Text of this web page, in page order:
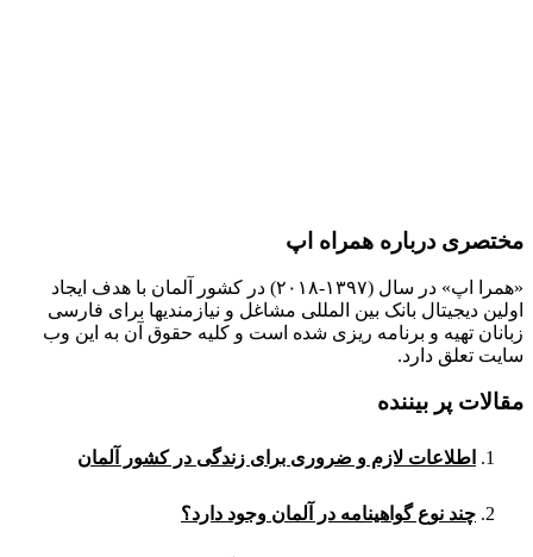
مختصری درباره همراه اپ
«همرا اپ» در سال (۱۳۹۷-۲۰۱۸) در کشور آلمان با هدف ایجاد
اولین دیجیتال بانک بین المللی مشاغل و نیازمندیها برای فارسی
زبانان تهیه و برنامه ریزی شده است و کلیه حقوق آن به این وب
سایت تعلق دارد.
مقالات پر بیننده
اطلاعات لازم و ضروری برای زندگی در کشور آلمان
چند نوع گواهینامه در آلمان وجود دارد؟